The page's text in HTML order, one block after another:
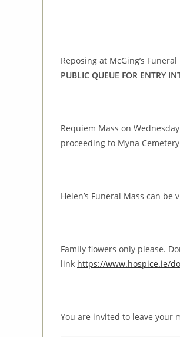
Reposing at McGing’s
PUBLIC QUEUE FOR ENTRY
Requiem Mass on
proceeding to Myna
Helen’s Funeral Mass can be
Family flowers only please.
link https://www.hospice.ie/
You are invited to leave your